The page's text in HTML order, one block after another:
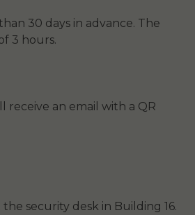
30 days in advance. The
3 hours.
receive an email with a QR
security desk in Building 16.